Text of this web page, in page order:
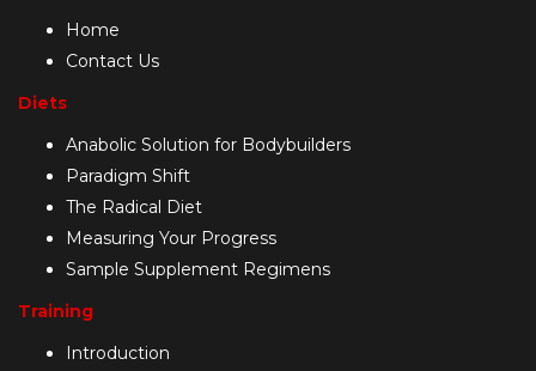
Home
Contact Us
Diets
Anabolic Solution for Bodybuilders
Paradigm Shift
The Radical Diet
Measuring Your Progress
Sample Supplement Regimens
Training
Introduction